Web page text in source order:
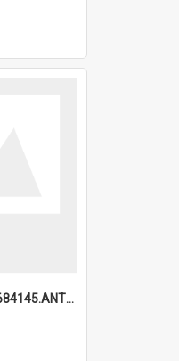
6a1a9191166e1669684145.ANTZ0220.jpg